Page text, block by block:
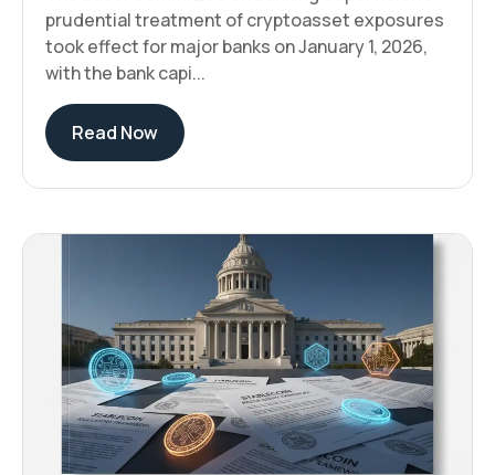
prudential treatment of cryptoasset exposures
took effect for major banks on January 1, 2026,
with the bank capi...
Read Now